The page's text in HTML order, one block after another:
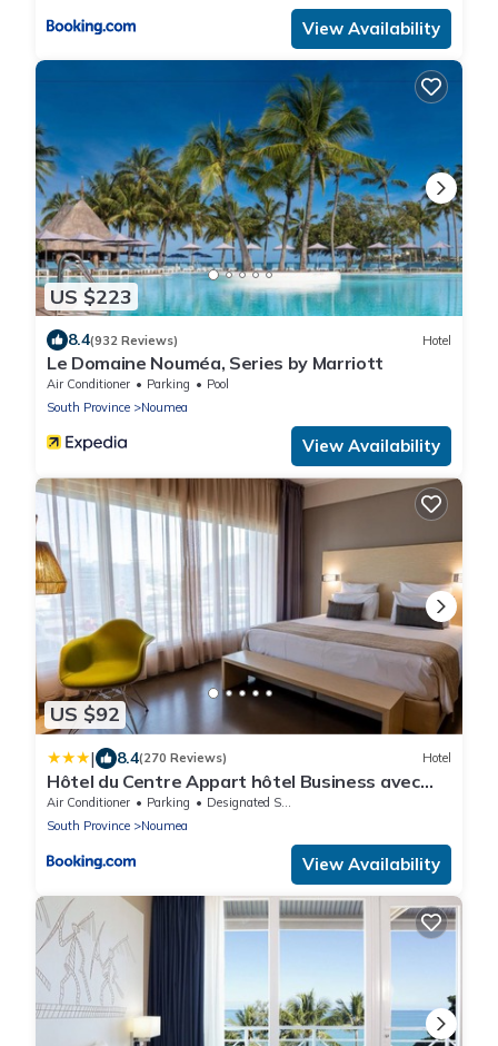
View Availability
US $223
8.4(932 Reviews) Hotel
Le Domaine Nouméa, Series by Marriott
Air Conditioner Parking
Pool
South Province
Noumea
View Availability
US $92
| 8.4(270 Reviews) Hotel
Hôtel du Centre Appart hôtel Business avec
Parking Gratuit à Nouméa
Air Conditioner Parking
Designated Smoking Area
South Province
Noumea
View Availability